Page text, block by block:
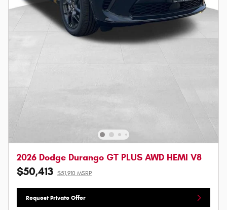
2026 Dodge Durango GT PLUS AWD HEMI V8
$50,413 $51,910 MSRP
Request Private Offer